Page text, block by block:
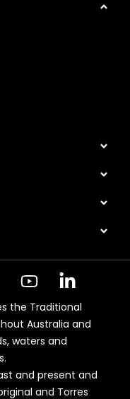
the Traditional
Australia and
waters and
and present and
and Torres